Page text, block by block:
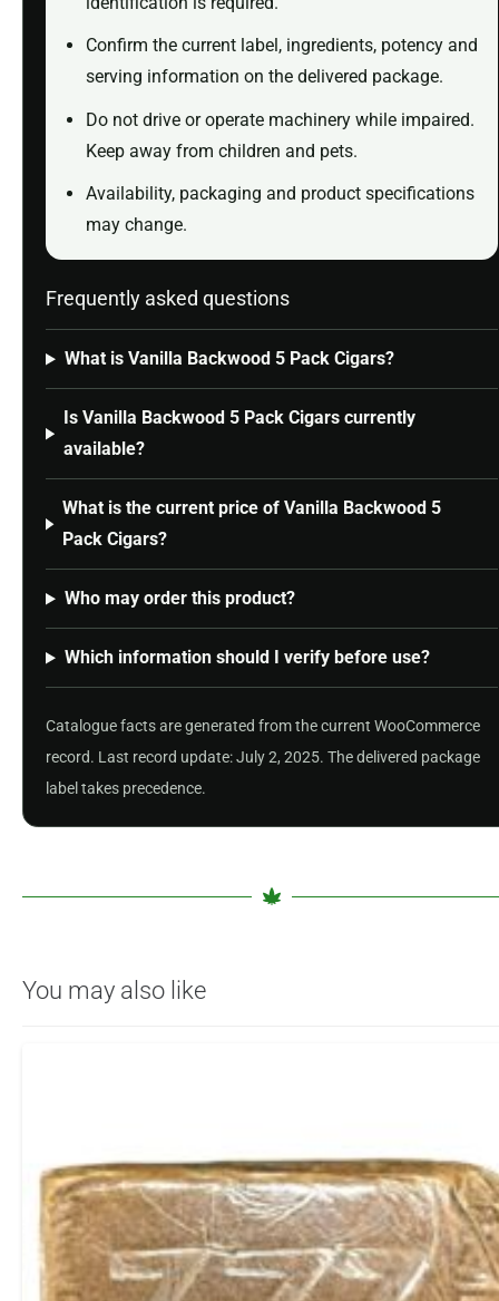
Confirm the current label, ingredients, potency and
serving information on the delivered package.
Do not drive or operate machinery while impaired.
Keep away from children and pets.
Availability, packaging and product specifications
may change.
Frequently asked questions
What is Vanilla Backwood 5 Pack Cigars?
Is Vanilla Backwood 5 Pack Cigars currently
available?
What is the current price of Vanilla Backwood 5
Pack Cigars?
Who may order this product?
Which information should I verify before use?
Catalogue facts are generated from the current WooCommerce
record. Last record update: July 2, 2025. The delivered package
label takes precedence.
You may also like